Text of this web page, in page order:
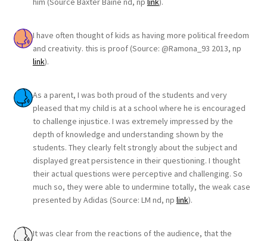
I have often thought of kids as having more political freedom
and creativity. this is proof (Source: @Ramona_93 2013, np
link).
As a parent, I was both proud of the students and very
pleased that my child is at a school where he is encouraged
to challenge injustice. I was extremely impressed by the
depth of knowledge and understanding shown by the
students. They clearly felt strongly about the subject and
displayed great persistence in their questioning. I thought
their actual questions were perceptive and challenging. So
much so, they were able to undermine totally, the weak case
presented by Adidas (Source: LM nd, np link).
It was clear from the reactions of the audience, that the